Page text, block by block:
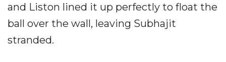
and Liston lined it up perfectly to float the
ball over the wall, leaving Subhajit
stranded.